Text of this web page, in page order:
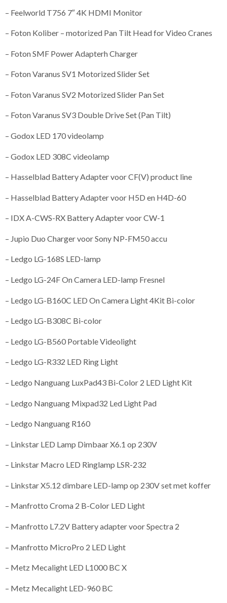
– Feelworld T756 7″ 4K HDMI Monitor
– Foton Koliber – motorized Pan Tilt Head for Video Cranes
– Foton SMF Power Adapterh Charger
– Foton Varanus SV1 Motorized Slider Set
– Foton Varanus SV2 Motorized Slider Pan Set
– Foton Varanus SV3 Double Drive Set (Pan Tilt)
– Godox LED 170 videolamp
– Godox LED 308C videolamp
– Hasselblad Battery Adapter voor CF(V) product line
– Hasselblad Battery Adapter voor H5D en H4D-60
– IDX A-CWS-RX Battery Adapter voor CW-1
– Jupio Duo Charger voor Sony NP-FM50 accu
– Ledgo LG-168S LED-lamp
– Ledgo LG-24F On Camera LED-lamp Fresnel
– Ledgo LG-B160C LED On Camera Light 4Kit Bi-color
– Ledgo LG-B308C Bi-color
– Ledgo LG-B560 Portable Videolight
– Ledgo LG-R332 LED Ring Light
– Ledgo Nanguang LuxPad43 Bi-Color 2 LED Light Kit
– Ledgo Nanguang Mixpad32 Led Light Pad
– Ledgo Nanguang R160
– Linkstar LED Lamp Dimbaar X6.1 op 230V
– Linkstar Macro LED Ringlamp LSR-232
– Linkstar X5.12 dimbare LED-lamp op 230V set met koffer
– Manfrotto Croma 2 B-Color LED Light
– Manfrotto L7.2V Battery adapter voor Spectra 2
– Manfrotto MicroPro 2 LED Light
– Metz Mecalight LED L1000 BC X
– Metz Mecalight LED-960 BC